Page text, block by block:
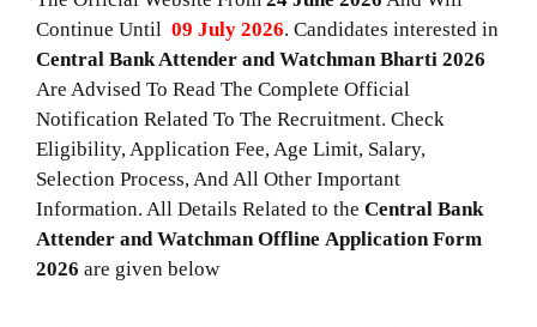
Continue Until 09 July 2026. Candidates interested in
Central Bank Attender and Watchman Bharti 2026
Are Advised To Read The Complete Official
Notification Related To The Recruitment. Check
Eligibility, Application Fee, Age Limit, Salary,
Selection Process, And All Other Important
Information. All Details Related to the Central Bank
Attender and Watchman Offline Application Form
2026 are given below